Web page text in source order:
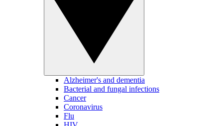
Alzheimer's and dementia
Bacterial and fungal infections
Cancer
Coronavirus
Flu